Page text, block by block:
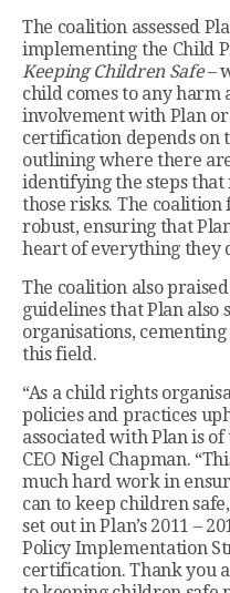
The coalition assessed
implementing the Child
Keeping Children Safe–
child comes to any harm
involvement with Plan
certification depends
outlining where there
identifying the steps that
those risks. The coalition
robust, ensuring that
heart of everything they
The coalition also
guidelines that Plan also
organisations, cementing
this field.
“As a child rights
policies and practices
associated with Plan is
CEO Nigel Chapman.
much hard work in
can to keep children
set out in Plan’s 2011 –
Policy Implementation
certification. Thank you